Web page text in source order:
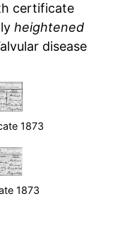
certificate
heightened
disease
1873
1873